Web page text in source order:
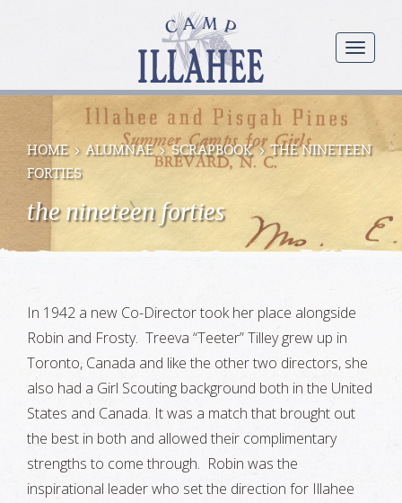
menu
Camp
Illahee
Girls
Summer
Camp
HOME ALUMNAE SCRAPBOOK
THE NINETEEN
FORTIES
the nineteen forties
In 1942 a new Co-Director took her place alongside
Robin and Frosty. Treeva “Teeter” Tilley grew up in
Toronto, Canada and like the other two directors, she
also had a Girl Scouting background both in the United
States and Canada. It was a match that brought out
the best in both and allowed their complimentary
strengths to come through. Robin was the
inspirational leader who set the direction for Illahee